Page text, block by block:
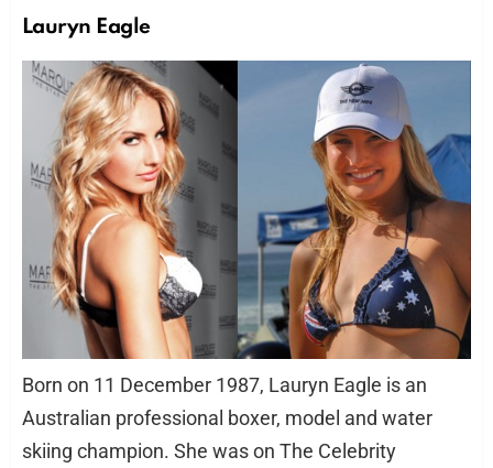
Lauryn Eagle
Born on 11 December 1987, Lauryn Eagle is an
Australian professional boxer, model and water
skiing champion. She was on The Celebrity